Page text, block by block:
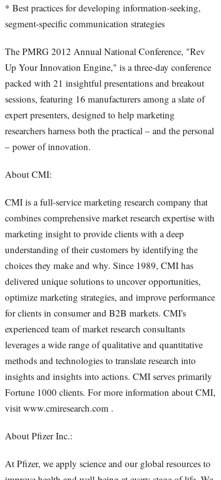
* Best practices for developing information-seeking,
segment-specific communication strategies
The PMRG 2012 Annual National Conference, "Rev
Up Your Innovation Engine," is a three-day conference
packed with 21 insightful presentations and breakout
sessions, featuring 16 manufacturers among a slate of
expert presenters, designed to help marketing
researchers harness both the practical – and the personal
– power of innovation.
About CMI:
CMI is a full-service marketing research company that
combines comprehensive market research expertise with
marketing insight to provide clients with a deep
understanding of their customers by identifying the
choices they make and why. Since 1989, CMI has
delivered unique solutions to uncover opportunities,
optimize marketing strategies, and improve performance
for clients in consumer and B2B markets. CMI's
experienced team of market research consultants
leverages a wide range of qualitative and quantitative
methods and technologies to translate research into
insights and insights into actions. CMI serves primarily
Fortune 1000 clients. For more information about CMI,
visit www.cmiresearch.com .
About Pfizer Inc.:
At Pfizer, we apply science and our global resources to